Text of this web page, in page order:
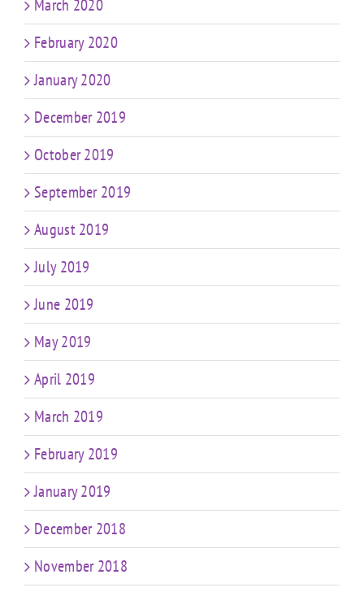
March 2020
February 2020
January 2020
December 2019
October 2019
September 2019
August 2019
July 2019
June 2019
May 2019
April 2019
March 2019
February 2019
January 2019
December 2018
November 2018